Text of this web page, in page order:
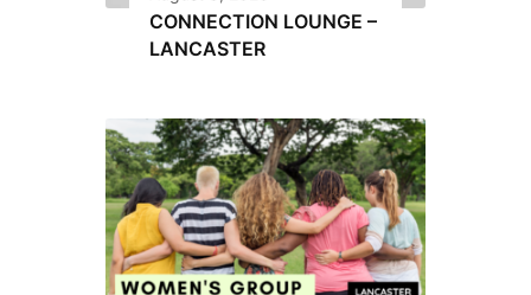
CONNECTION LOUNGE –
LANCASTER